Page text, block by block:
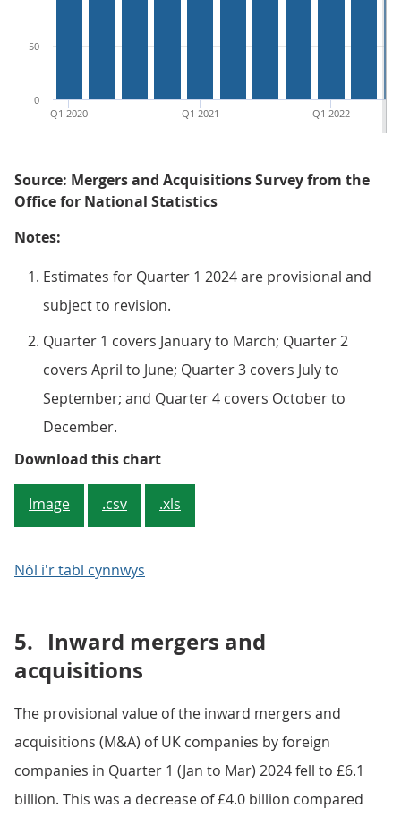
Q1 2020 Q1 2021 Q1 2022
0
50
Source: Mergers and Acquisitions Survey from the
Office for National Statistics
Notes:
Estimates for Quarter 1 2024 are provisional and
subject to revision.
Quarter 1 covers January to March; Quarter 2
covers April to June; Quarter 3 covers July to
September; and Quarter 4 covers October to
December.
Download this chartFigure 5: The numbers of
Image .csv .xls
Nôl i'r tabl cynnwys
5. Inward mergers and
acquisitions
The provisional value of the inward mergers and
acquisitions (M&A) of UK companies by foreign
companies in Quarter 1 (Jan to Mar) 2024 fell to £6.1
billion. This was a decrease of £4.0 billion compared